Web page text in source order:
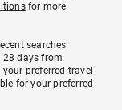
for more
searches
28 days from
preferred travel
for your preferred